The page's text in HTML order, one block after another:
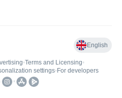
English
•Terms and Licensing•
settings• For developers
•